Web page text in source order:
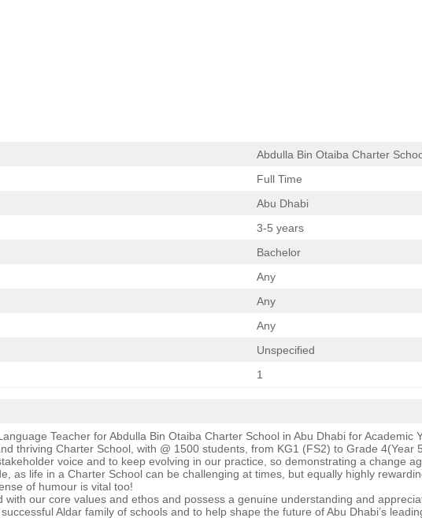
Abdulla Bin Otaiba Charter
Full Time
Abu Dhabi
3-5 years
Bachelor
Any
Any
Any
Unspecified
1
Teacher for Abdulla Bin Otaiba Charter School in Abu Dhabi for Academic
thriving Charter School, with @ 1500 students, from KG1 (FS2) to Grade
voice and to keep evolving in our practice, so demonstrating a change
as life in a Charter School can be challenging at times, but equally highly
of humour is vital too!
our core values and ethos and possess a genuine understanding and
Aldar family of schools and to help shape the future of Abu Dhabi’s